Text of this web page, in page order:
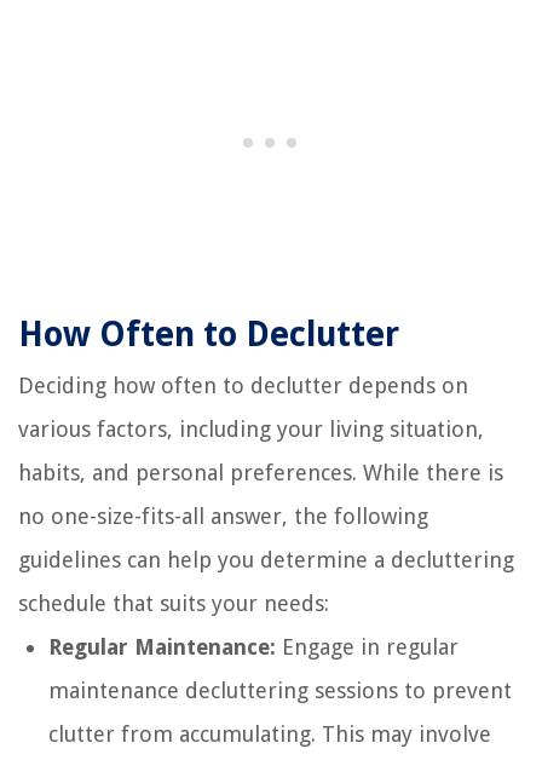
How Often to Declutter
Deciding how often to declutter depends on
various factors, including your living situation,
habits, and personal preferences. While there is
no one-size-fits-all answer, the following
guidelines can help you determine a decluttering
schedule that suits your needs:
Regular Maintenance: Engage in regular
maintenance decluttering sessions to prevent
clutter from accumulating. This may involve